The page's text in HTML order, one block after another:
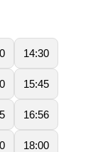
14:30
15:45
16:56
18:00